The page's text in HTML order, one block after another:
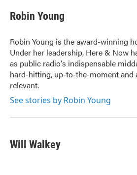
e
b
o
k
t
t
r
k
e
I
n
i
l
Robin Young
Robin Young is the award-winning
Under her leadership, Here & Now
as public radio's indispensable
hard-hitting, up-to-the-moment and
relevant.
See stories by Robin Young
Will Walkey